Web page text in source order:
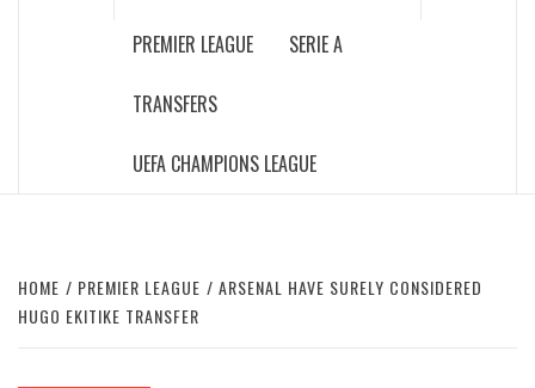
PREMIER LEAGUE SERIE A
TRANSFERS
UEFA CHAMPIONS LEAGUE
HOME PREMIER LEAGUE
ARSENAL HAVE SURELY CONSIDERED
HUGO EKITIKE TRANSFER